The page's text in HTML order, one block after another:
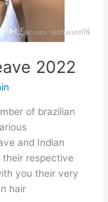
2022
of brazilian
and Indian
their respective
you their very
hair